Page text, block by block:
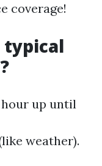
coverage!
typical
hour up until
weather).